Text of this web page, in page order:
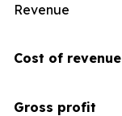
Revenue
Cost of revenue
Gross profit